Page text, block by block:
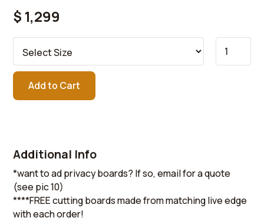
$ 1,299
Additional Info
*want to ad privacy boards? If so, email for a quote
(see pic 10)
****FREE cutting boards made from matching live edge
with each order!